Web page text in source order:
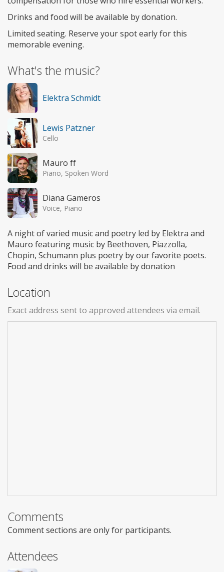
​Drinks and food will be available by donation.
​Limited seating. Reserve your spot early for this
memorable evening.
What's the music?
Elektra Schmidt
Lewis Patzner
Cello
Mauro ff
Piano, Spoken Word
Diana Gameros
Voice, Piano
A night of varied music and poetry led by Elektra and
Mauro featuring music by Beethoven, Piazzolla,
Chopin, Schumann plus poetry by our favorite poets.
Food and drinks will be available by donation
Location
Exact address sent to approved attendees via email.
Comments
Comment sections are only for participants.
Attendees